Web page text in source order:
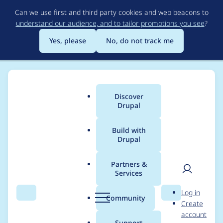
to
main
content
Can we use first and third party cookies and web beacons to
understand our audience, and to tailor promotions you see?
Yes, please
No, do not track me
Search Menu
Main
menu
Discover
Drupal
Build with
Drupal
Partners &
Services
Community Search
User
Log in
Create
account
Breadcrumb
Usage statistics for
Business Rules